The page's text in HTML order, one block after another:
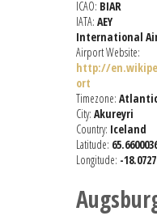
ICAO: BIAR
IATA: AEY
International
Airport Website:
http://
ort
Timezone:
City: Akureyri
Country: Iceland
Latitude:
Longitude: -